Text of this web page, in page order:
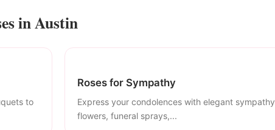
in Austin
to
Roses for Sympathy
Express your condolences with elegant sympathy
flowers, funeral sprays,...